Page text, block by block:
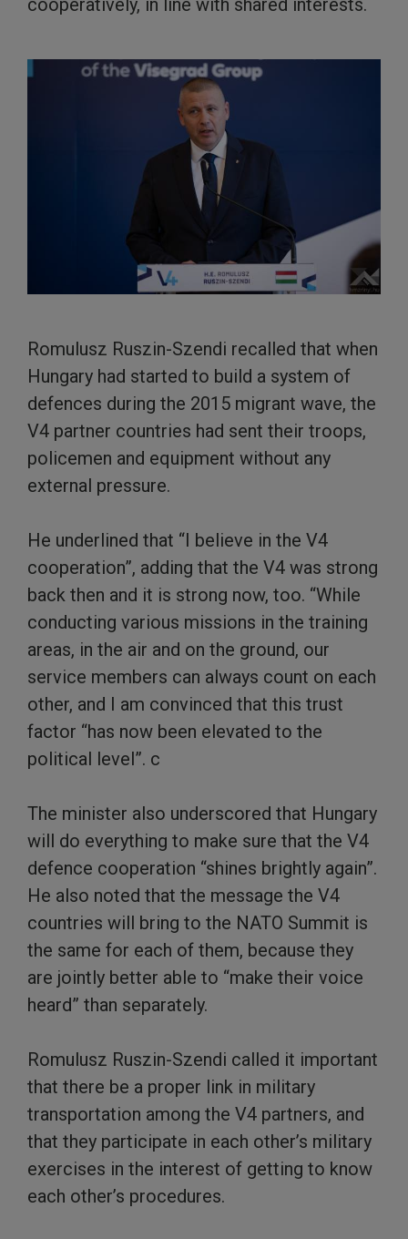
cooperatively, in line with shared interests.
Romulusz Ruszin-Szendi recalled that when
Hungary had started to build a system of
defences during the 2015 migrant wave, the
V4 partner countries had sent their troops,
policemen and equipment without any
external pressure.
He underlined that “I believe in the V4
cooperation”, adding that the V4 was strong
back then and it is strong now, too. “While
conducting various missions in the training
areas, in the air and on the ground, our
service members can always count on each
other, and I am convinced that this trust
factor “has now been elevated to the
political level”. c
The minister also underscored that Hungary
will do everything to make sure that the V4
defence cooperation “shines brightly again”.
He also noted that the message the V4
countries will bring to the NATO Summit is
the same for each of them, because they
are jointly better able to “make their voice
heard” than separately.
Romulusz Ruszin-Szendi called it important
that there be a proper link in military
transportation among the V4 partners, and
that they participate in each other’s military
exercises in the interest of getting to know
each other’s procedures.